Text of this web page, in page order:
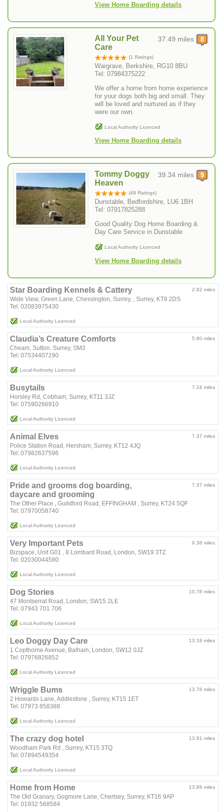
View Home Boarding details
37.49 miles
All Your Pet
Care
(1 Ratings)
Wargrave, Berkshire, RG10 8BU
Tel: 07984375222
We offer a home from home experience
for your dogs both big and small. They
will be loved and nurtured as if they
were our own.
Local Authority Licenced
View Home Boarding details
39.34 miles
Tommy Doggy
Heaven
(49 Ratings)
Dunstable, Bedfordshire, LU6 1BH
Tel: 07917825288
Good Quality Dog Home Boarding &
Day Care Service in Dunstable
Local Authority Licenced
View Home Boarding details
2.82 miles
Star Boarding Kennels & Cattery
Wide View, Green Lane, Chessington, Surrey, , Surrey, KT9 2DS
Tel: 02083975430
Local Authority Licenced
5.80 miles
Claudia’s Creature Comforts
Cheam, Sutton, Surrey, SM3
Tel: 07534407290
Local Authority Licenced
7.24 miles
Busytails
Horsley Rd, Cobham, Surrey, KT11 3JZ
Tel: 07590266910
Local Authority Licenced
7.37 miles
Animal Elves
Police Station Road, Hersham, Surrey, KT12 4JQ
Tel: 07982637596
Local Authority Licenced
7.37 miles
Pride and grooms dog boarding,
daycare and grooming
The Other Place , Guildford Road, EFFINGHAM , Surrey, KT24 5QF
Tel: 07970058740
Local Authority Licenced
9.38 miles
Very Important Pets
Bizspace, Unit G01 , 8 Lombard Road, London, SW19 3TZ
Tel: 02030044580
Local Authority Licenced
10.78 miles
Dog Stories
47 Montserrat Road, London, SW15 2LE
Tel: 07943 701 706
Local Authority Licenced
13.18 miles
Leo Doggy Day Care
1 Copthorne Avenue, Balham, London, SW12 0JZ
Tel: 07976826852
Local Authority Licenced
13.78 miles
Wriggle Bums
2 Howards Lane, Addlestone , Surrey, KT15 1ET
Tel: 07973 858388
Local Authority Licenced
13.81 miles
The crazy dog hotel
Woodham Park Rd , Surrey, KT15 3TQ
Tel: 07894549354
Local Authority Licenced
13.89 miles
Home from Home
The Old Granary, Gogmore Lane, Chertsey, Surrey, KT16 9AP
Tel: 01932 568584